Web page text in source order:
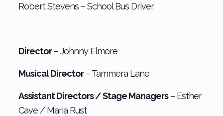
Robert Stevens – School Bus Driver
Director– Johnny Elmore
Musical Director– Tammera Lane
Assistant Directors / Stage Managers– Esther
Cave / Maria Rust